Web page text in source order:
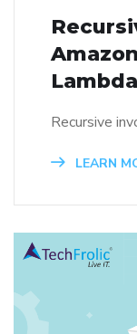
Lambda
Recursive
LEARN